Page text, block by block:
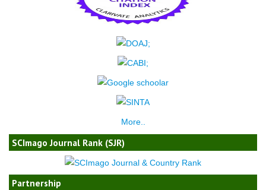
More..
SCImago Journal Rank (SJR)
Partnership